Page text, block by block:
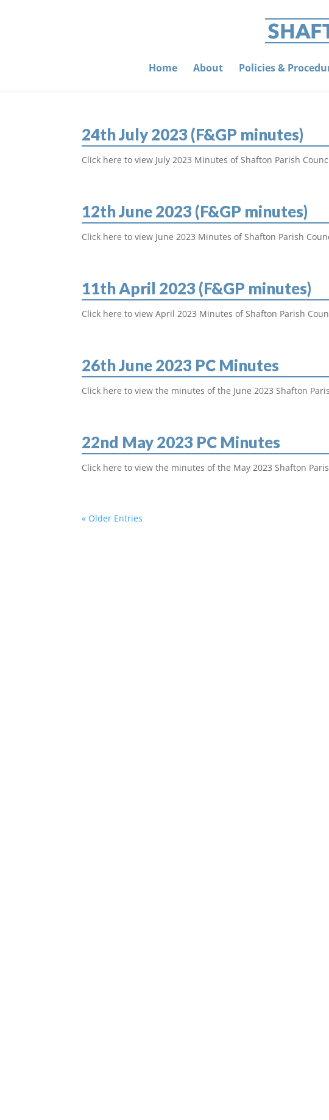
Home About Policies &
24th July 2023 (F&GP minutes)
Click here to view July 2023 Minutes of Shafton Parish
12th June 2023 (F&GP minutes)
Click here to view June 2023 Minutes of Shafton Parish
11th April 2023 (F&GP minutes)
Click here to view April 2023 Minutes of Shafton Parish
26th June 2023 PC Minutes
Click here to view the minutes of the June 2023 Shafton
22nd May 2023 PC Minutes
Click here to view the minutes of the May 2023 Shafton
« Older Entries